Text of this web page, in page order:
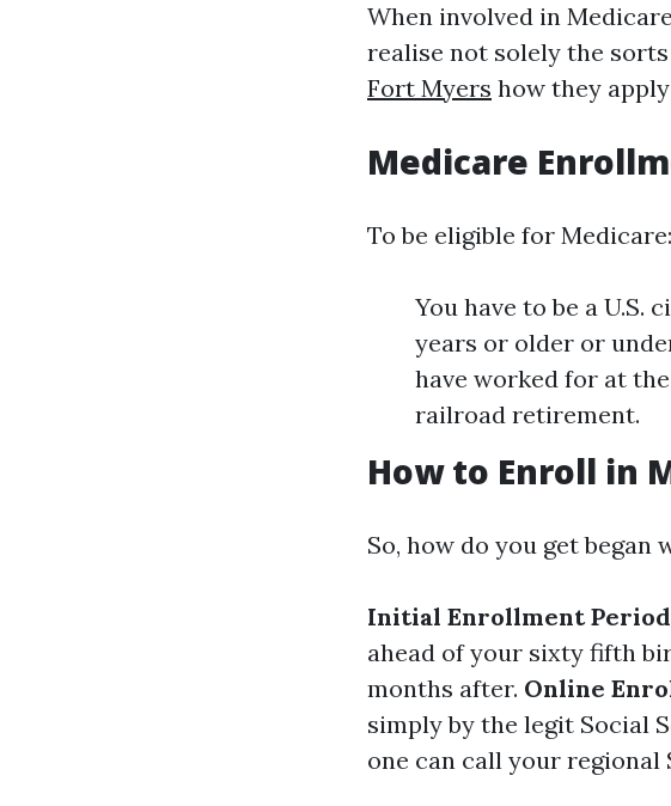
When involved in
realise not solely the
Fort Myers how they
Medicare
To be eligible for Medicare:
You have to be a U.S.
years or older or
have worked for at
railroad retirement.
How to Enroll in
So, how do you get
Initial Enrollment Period
ahead of your sixty fifth
months after. Online
simply by the legit Social
one can call your regional